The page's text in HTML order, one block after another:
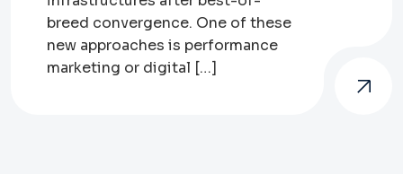
breed convergence. One of these
new approaches is performance
marketing or digital […]